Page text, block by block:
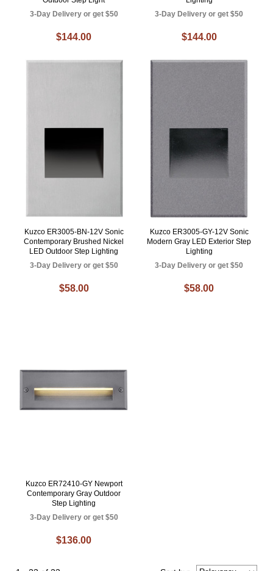
3-Day Delivery or get $50
$144.00
3-Day Delivery or get $50
$144.00
Kuzco ER3005-BN-12V Sonic
Contemporary Brushed Nickel
LED Outdoor Step Lighting
3-Day Delivery or get $50
$58.00
Kuzco ER3005-GY-12V Sonic
Modern Gray LED Exterior Step
Lighting
3-Day Delivery or get $50
$58.00
Kuzco ER72410-GY Newport
Contemporary Gray Outdoor
Step Lighting
3-Day Delivery or get $50
$136.00